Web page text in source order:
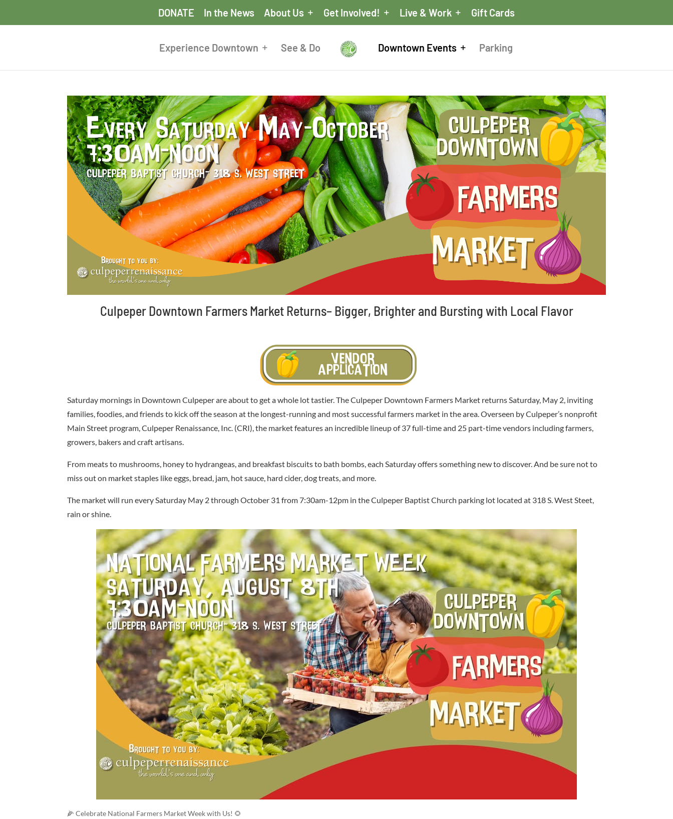
DONATE In the News About Us Get Involved! Live & Work Gift Cards
Experience Downtown See & Do Downtown Events Parking
Culpeper Downtown Farmers Market Returns– Bigger, Brighter and Bursting with Local Flavor
Saturday mornings in Downtown Culpeper are about to get a whole lot tastier. The Culpeper Downtown Farmers Market returns Saturday, May 2, inviting
families, foodies, and friends to kick off the season at the longest-running and most successful farmers market in the area. Overseen by Culpeper’s nonprofit
Main Street program, Culpeper Renaissance, Inc. (CRI), the market features an incredible lineup of 37 full-time and 25 part-time vendors including farmers,
growers, bakers and craft artisans.
From meats to mushrooms, honey to hydrangeas, and breakfast biscuits to bath bombs, each Saturday offers something new to discover. And be sure not to
miss out on market staples like eggs, bread, jam, hot sauce, hard cider, dog treats, and more.
The market will run every Saturday May 2 through October 31 from 7:30am-12pm in the Culpeper Baptist Church parking lot located at 318 S. West Steet,
rain or shine.
🌽 Celebrate National Farmers Market Week with Us! 🌻